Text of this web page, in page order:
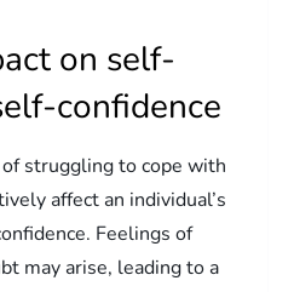
on self-
confidence
struggling to cope with
affect an individual’s
Feelings of
may arise, leading to a